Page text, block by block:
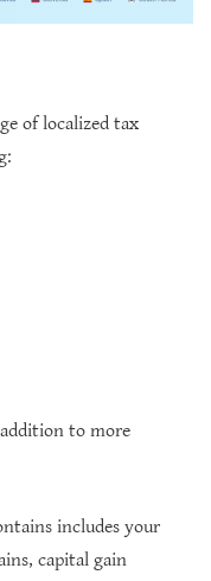
of localized tax
to more
includes your
capital gain